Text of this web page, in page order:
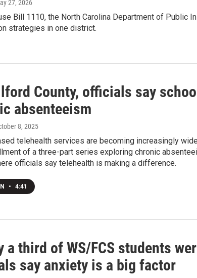
27, 2026
Bill 1110, the North Carolina Department of Public
strategies in one district.
County, officials say
absenteeism
8, 2025
telehealth services are becoming increasingly
of a three-part series exploring chronic
officials say telehealth is making a difference.
• 4:41
a third of WS/FCS students
say anxiety is a big factor